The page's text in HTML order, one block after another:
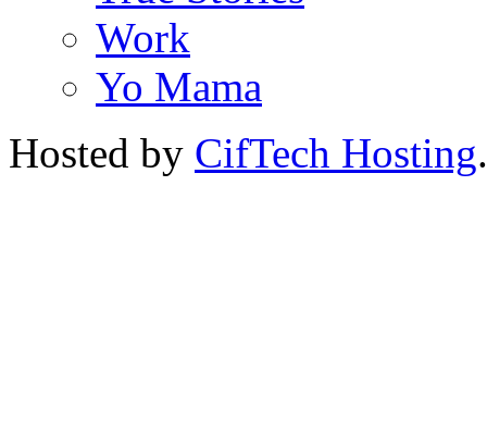
Work
Yo Mama
Hosted by CifTech Hosting.